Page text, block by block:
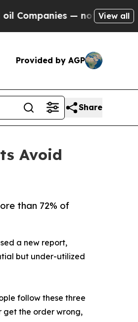
— not Taxpayers — the
View all
Provided by AGP
Share
Avoid
than 72% of
a new report,
but under-utilized
follow these three
get the order wrong,